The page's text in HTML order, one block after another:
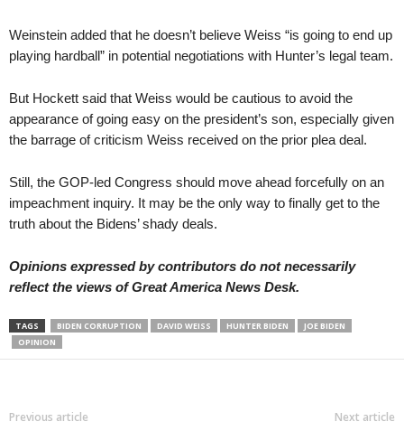
Weinstein added that he doesn’t believe Weiss “is going to end up
playing hardball” in potential negotiations with Hunter’s legal team.
But Hockett said that Weiss would be cautious to avoid the
appearance of going easy on the president’s son, especially given
the barrage of criticism Weiss received on the prior plea deal.
Still, the GOP-led Congress should move ahead forcefully on an
impeachment inquiry. It may be the only way to finally get to the
truth about the Bidens’ shady deals.
Opinions expressed by contributors do not necessarily
reflect the views of Great America News Desk.
TAGS BIDEN CORRUPTION DAVID WEISS HUNTER BIDEN
JOE BIDEN
OPINION
Previous article Next article